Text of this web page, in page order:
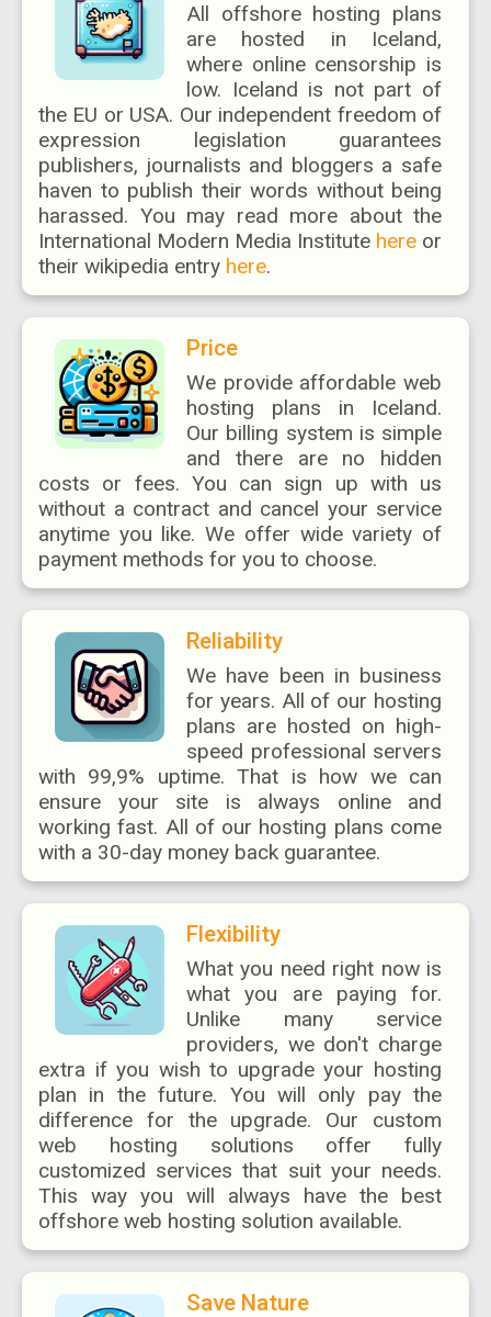
All offshore hosting plans
are hosted in Iceland,
where online censorship is
low. Iceland is not part of
the EU or USA. Our independent freedom of
expression legislation guarantees
publishers, journalists and bloggers a safe
haven to publish their words without being
harassed. You may read more about the
International Modern Media Institute here or
their wikipedia entry here.
Price
We provide affordable web
hosting plans in Iceland.
Our billing system is simple
and there are no hidden
costs or fees. You can sign up with us
without a contract and cancel your service
anytime you like. We offer wide variety of
payment methods for you to choose.
Reliability
We have been in business
for years. All of our hosting
plans are hosted on high-
speed professional servers
with 99,9% uptime. That is how we can
ensure your site is always online and
working fast. All of our hosting plans come
with a 30-day money back guarantee.
Flexibility
What you need right now is
what you are paying for.
Unlike many service
providers, we don't charge
extra if you wish to upgrade your hosting
plan in the future. You will only pay the
difference for the upgrade. Our custom
web hosting solutions offer fully
customized services that suit your needs.
This way you will always have the best
offshore web hosting solution available.
Save Nature